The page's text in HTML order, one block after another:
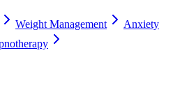
Weight Management
Anxiety